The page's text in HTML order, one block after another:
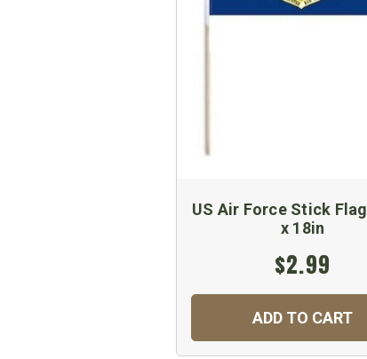
US Air Force Stick
x 18in
$2.99
ADD TO CART